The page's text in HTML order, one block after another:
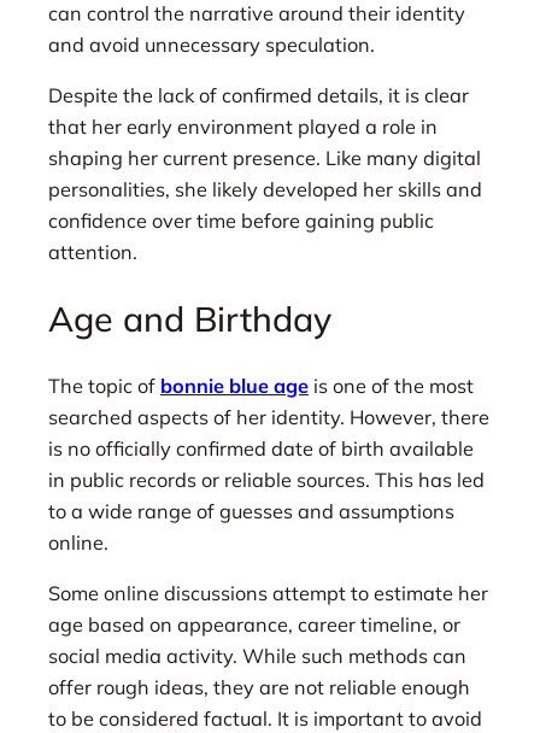
can control the narrative around their identity
and avoid unnecessary speculation.
Despite the lack of confirmed details, it is clear
that her early environment played a role in
shaping her current presence. Like many digital
personalities, she likely developed her skills and
confidence over time before gaining public
attention.
Age and Birthday
The topic of bonnie blue age is one of the most
searched aspects of her identity. However, there
is no officially confirmed date of birth available
in public records or reliable sources. This has led
to a wide range of guesses and assumptions
online.
Some online discussions attempt to estimate her
age based on appearance, career timeline, or
social media activity. While such methods can
offer rough ideas, they are not reliable enough
to be considered factual. It is important to avoid